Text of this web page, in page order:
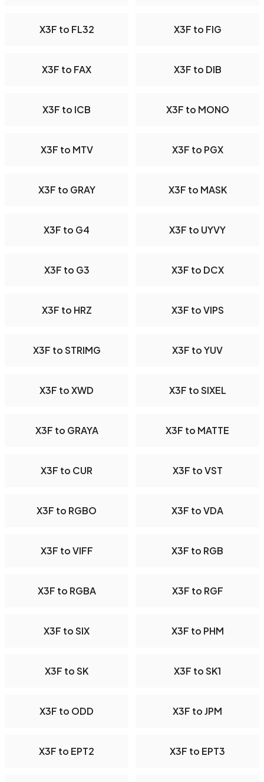
X3F to FL32 X3F to FIG
X3F to FAX X3F to DIB
X3F to ICB X3F to MONO
X3F to MTV X3F to PGX
X3F to GRAY X3F to MASK
X3F to G4 X3F to UYVY
X3F to G3 X3F to DCX
X3F to HRZ X3F to VIPS
X3F to STRIMG X3F to YUV
X3F to XWD X3F to SIXEL
X3F to GRAYA X3F to MATTE
X3F to CUR X3F to VST
X3F to RGBO X3F to VDA
X3F to VIFF X3F to RGB
X3F to RGBA X3F to RGF
X3F to SIX X3F to PHM
X3F to SK X3F to SK1
X3F to ODD X3F to JPM
X3F to EPT2 X3F to EPT3